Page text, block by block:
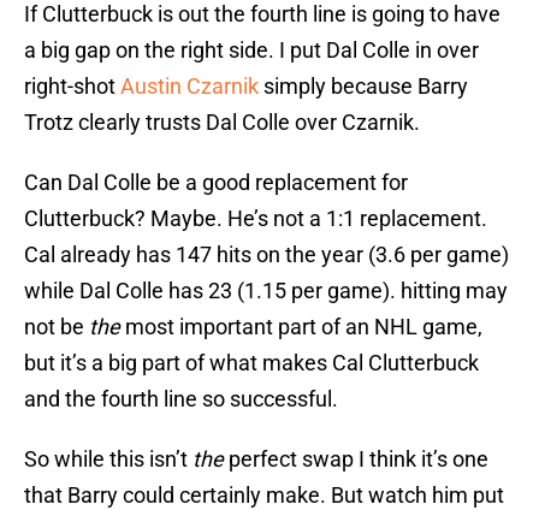
If Clutterbuck is out the fourth line is going to have
a big gap on the right side. I put Dal Colle in over
right-shotAustin Czarnik simply because Barry
Trotz clearly trusts Dal Colle over Czarnik.
Can Dal Colle be a good replacement for
Clutterbuck? Maybe. He’s not a 1:1 replacement.
Cal already has 147 hits on the year (3.6 per game)
while Dal Colle has 23 (1.15 per game). hitting may
not be themost important part of an NHL game,
but it’s a big part of what makes Cal Clutterbuck
and the fourth line so successful.
So while this isn’t theperfect swap I think it’s one
that Barry could certainly make. But watch him put